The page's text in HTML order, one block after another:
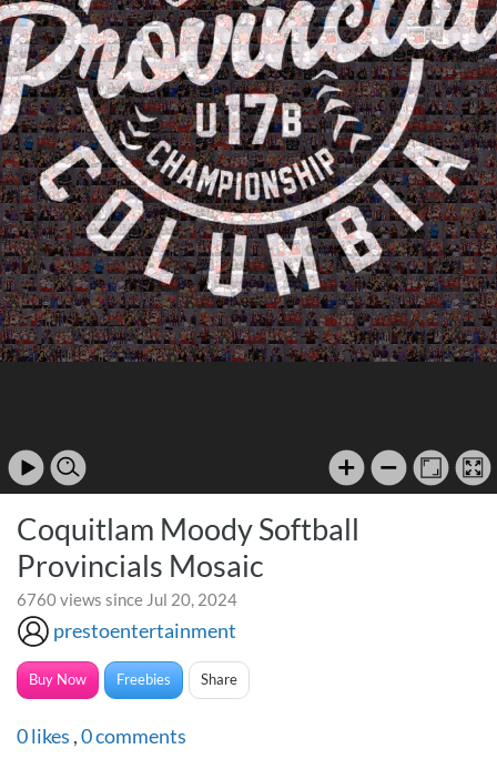
Coquitlam Moody Softball
Provincials Mosaic
6760 views since Jul 20, 2024
prestoentertainment
Buy Now Freebies Share
0likes ,0comments